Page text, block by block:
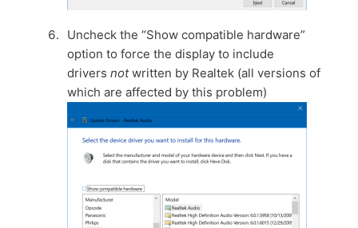
Uncheck the “Show compatible hardware”
option to force the display to include
drivers notwritten by Realtek (all versions of
which are affected by this problem)